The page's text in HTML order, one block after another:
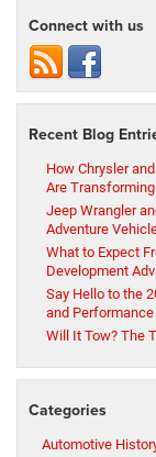
Connect with us
Recent Blog
How Chrysler
Are
Jeep Wrangler
Adventure
What to Expect
Development
Say Hello to the
and Performance
Will It Tow? The
Categories
Automotive